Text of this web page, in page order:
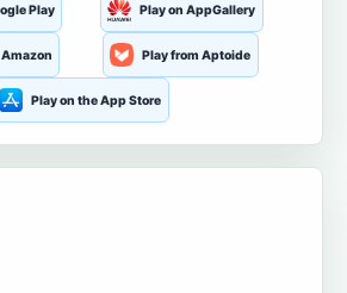
Play Play on AppGallery
Play from Aptoide
Play on the App Store